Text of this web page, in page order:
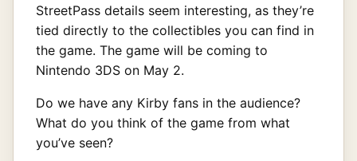
StreetPass details seem interesting, as they’re
tied directly to the collectibles you can find in
the game. The game will be coming to
Nintendo 3DS on May 2.
Do we have any Kirby fans in the audience?
What do you think of the game from what
you’ve seen?